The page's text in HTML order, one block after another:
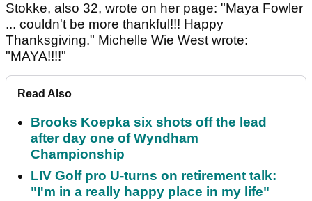
Stokke, also 32, wrote on her page: "Maya Fowler
... couldn't be more thankful!!! Happy
Thanksgiving." Michelle Wie West wrote:
"MAYA!!!!"
Read Also
Brooks Koepka six shots off the lead
after day one of Wyndham
Championship
LIV Golf pro U-turns on retirement talk:
"I'm in a really happy place in my life"